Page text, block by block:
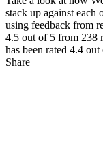
stack up against each
using feedback from
4.5 out of 5 from 238
has been rated 4.4 out
Share